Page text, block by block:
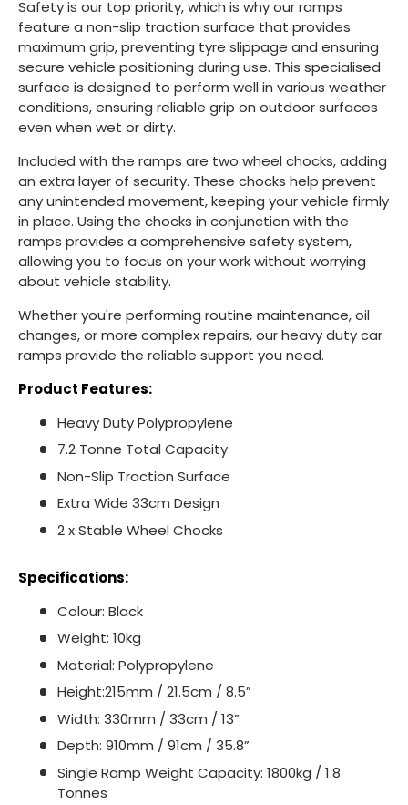
Safety is our top priority, which is why our ramps
feature a non-slip traction surface that provides
maximum grip, preventing tyre slippage and ensuring
secure vehicle positioning during use. This specialised
surface is designed to perform well in various weather
conditions, ensuring reliable grip on outdoor surfaces
even when wet or dirty.
Included with the ramps are two wheel chocks, adding
an extra layer of security. These chocks help prevent
any unintended movement, keeping your vehicle firmly
in place. Using the chocks in conjunction with the
ramps provides a comprehensive safety system,
allowing you to focus on your work without worrying
about vehicle stability.
Whether you're performing routine maintenance, oil
changes, or more complex repairs, our heavy duty car
ramps provide the reliable support you need.
Product Features:
Heavy Duty Polypropylene
7.2 Tonne Total Capacity
Non-Slip Traction Surface
Extra Wide 33cm Design
2 x Stable Wheel Chocks
Specifications:
Colour: Black
Weight: 10kg
Material: Polypropylene
Height:215mm / 21.5cm / 8.5”
Width: 330mm / 33cm / 13”
Depth: 910mm / 91cm / 35.8”
Single Ramp Weight Capacity: 1800kg / 1.8
Tonnes